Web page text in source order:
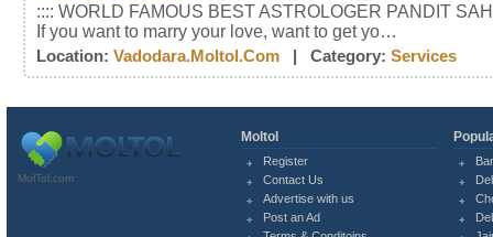
:::: WORLD FAMOUS BEST ASTROLOGER PANDIT
If you want to marry your love, want to get yo…
Location: Vadodara.moltol.com | Category: Services
MolTol.com
Moltol
Register
Contact Us
Advertise with us
Post an Ad